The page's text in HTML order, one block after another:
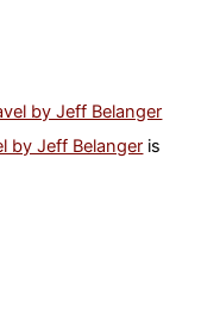
by Jeff Belanger is